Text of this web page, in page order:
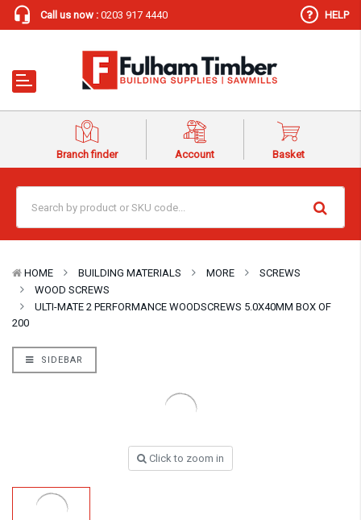
Call us now : 0203 917 4440 HELP
Branch finder Account Basket
HOME BUILDING MATERIALS MORE
SCREWS
WOOD SCREWS
ULTI-MATE 2 PERFORMANCE WOODSCREWS 5.0X40MM BOX OF
200
SIDEBAR
Click to zoom in